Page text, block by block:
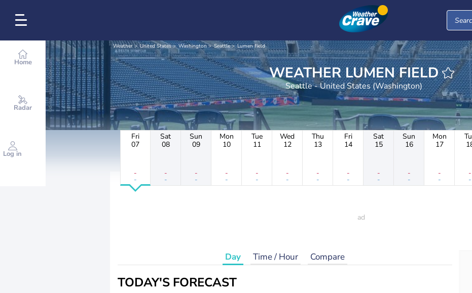
Home
Radar
Log in
Weather United States Washington Seattle Lumen Field
WEATHER LUMEN FIELD
Seattle - United States (Washington)
Fri
07
-
-
Sat
08
-
-
Sun
09
-
-
Mon
10
-
-
Tue
11
-
-
Wed
12
-
-
Thu
13
-
-
Fri
14
-
-
Sat
15
-
-
Sun
16
-
-
Mon
17
-
-
-
-
Day Time / Hour Compare
TODAY'S FORECAST